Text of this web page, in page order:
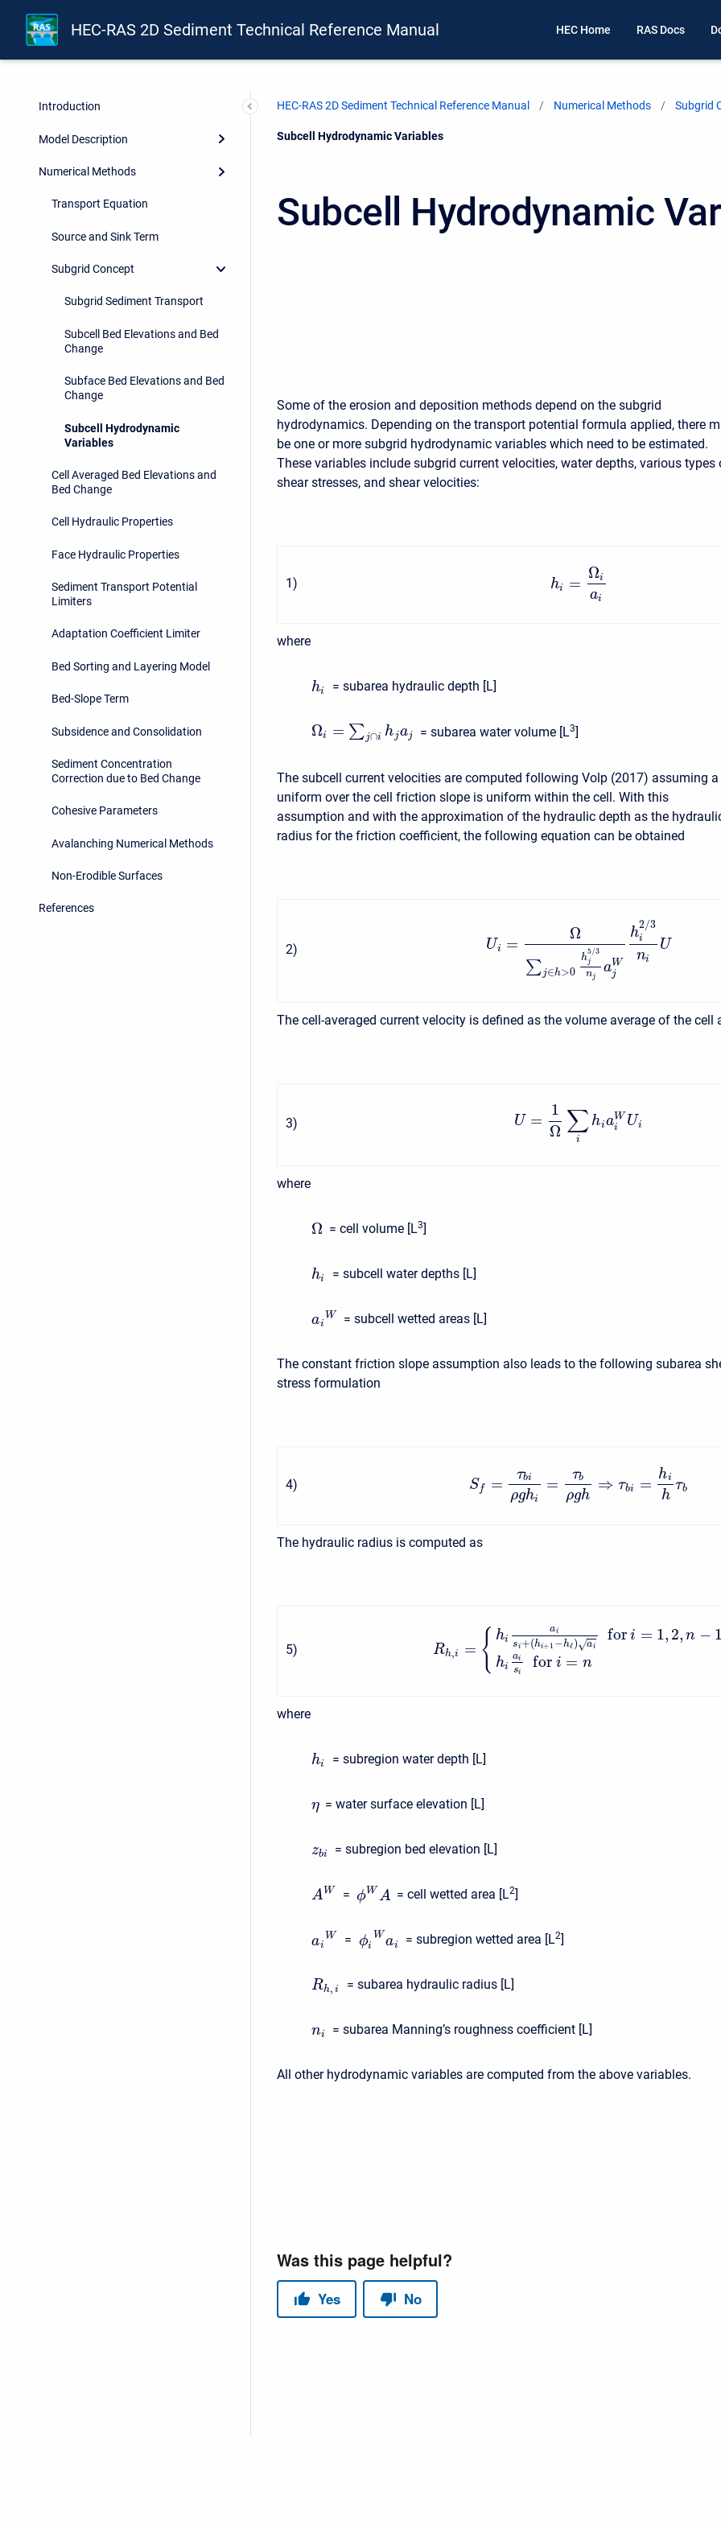
HEC-RAS 2D Sediment Technical Reference Manual HEC Home RAS Docs
Introduction
Model Description
Numerical Methods
Transport Equation
Source and Sink Term
Subgrid Concept
Subgrid Sediment Transport
Subcell Bed Elevations and Bed
Change
Subface Bed Elevations and Bed
Change
Subcell Hydrodynamic
Variables
Cell Averaged Bed Elevations and
Bed Change
Cell Hydraulic Properties
Face Hydraulic Properties
Sediment Transport Potential
Limiters
Adaptation Coefficient Limiter
Bed Sorting and Layering Model
Bed-Slope Term
Subsidence and Consolidation
Sediment Concentration
Correction due to Bed Change
Cohesive Parameters
Avalanching Numerical Methods
Non-Erodible Surfaces
References
HEC-RAS 2D Sediment Technical Reference Manual Numerical Methods Subgrid
Current:
Subcell Hydrodynamic Variables
Subcell Hydrodynamic
Some of the erosion and deposition methods depend on the subgrid
hydrodynamics. Depending on the transport potential formula applied, there
be one or more subgrid hydrodynamic variables which need to be estimated.
These variables include subgrid current velocities, water depths, various types
shear stresses, and shear velocities:
1) hi =
Ωi
ai
where
hi = subarea hydraulic depth [L]
Ωi = ∑j∩i hjaj = subarea water volume [L3]
The subcell current velocities are computed following Volp (2017) assuming a
uniform over the cell friction slope is uniform within the cell. With this
assumption and with the approximation of the hydraulic depth as the
radius for the friction coefficient, the following equation can be obtained
2) Ui =
Ω
∑j∈h>0
h
5/3
j
nj
aW
j
h
2/3
i
ni
U
The cell-averaged current velocity is defined as the volume average of the cell
3) U =
1
Ω ∑
i
hiaW
i
Ui
where
Ω = cell volume [L3]
hi = subcell water depths [L]
ai
W = subcell wetted areas [L]
The constant friction slope assumption also leads to the following subarea
stress formulation
4) Sf =
τbi
ρghi
=
τb
ρgh
⇒ τbi =
hi
h
τb
The hydraulic radius is computed as
5) Rh,i = { hi
ai
si +(hi+1 −hℓ) ai
√
for i = 1, 2, n −
hi
ai
si
for i = n
where
hi = subregion water depth [L]
η = water surface elevation [L]
zbi = subregion bed elevation [L]
A W = ϕW A = cell wetted area [L2]
ai
W = ϕi
W ai = subregion wetted area [L2]
Rh, i = subarea hydraulic radius [L]
ni = subarea Manning’s roughness coefficient [L]
All other hydrodynamic variables are computed from the above variables.